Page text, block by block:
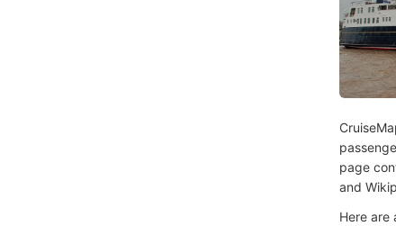
page
and
Here are